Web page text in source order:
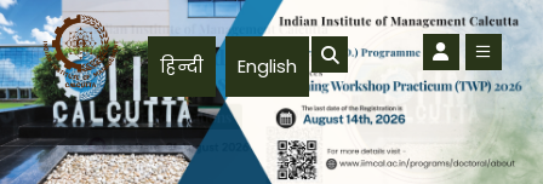
Skip to main content
हिन्दी English